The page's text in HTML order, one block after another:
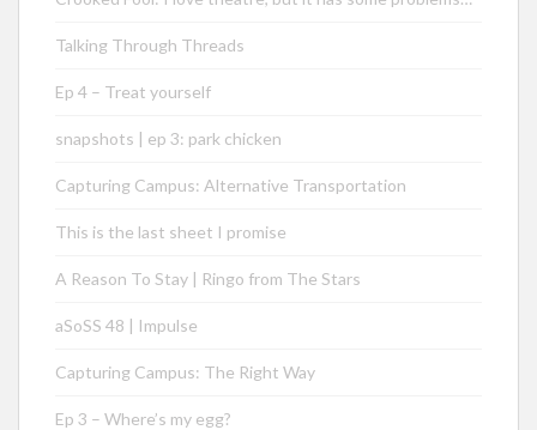
Talking Through Threads
Ep 4 – Treat yourself
snapshots | ep 3: park chicken
Capturing Campus: Alternative Transportation
This is the last sheet I promise
A Reason To Stay | Ringo from The Stars
aSoSS 48 | Impulse
Capturing Campus: The Right Way
Ep 3 – Where’s my egg?